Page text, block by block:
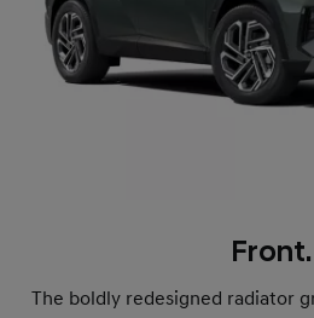
Front.
The boldly redesigned radiator